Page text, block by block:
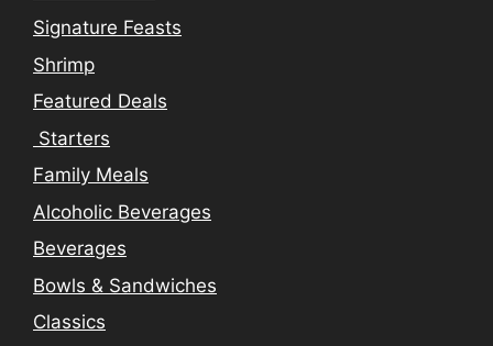
Signature Feasts
Shrimp
Featured Deals
Starters
Family Meals
Alcoholic Beverages
Beverages
Bowls & Sandwiches
Classics